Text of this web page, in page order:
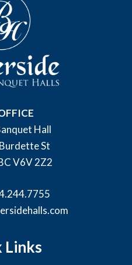
Hall
St
V6V 2Z2
Links